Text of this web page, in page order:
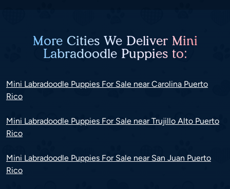
More Cities We Deliver Mini
Labradoodle Puppies to:
Mini Labradoodle Puppies For Sale near Carolina Puerto
Rico
Mini Labradoodle Puppies For Sale near Trujillo Alto Puerto
Rico
Mini Labradoodle Puppies For Sale near San Juan Puerto
Rico